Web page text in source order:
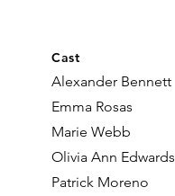
Cast
Alexander Bennett
Emma Rosas
Marie Webb
Olivia Ann Edwards
Patrick Moreno